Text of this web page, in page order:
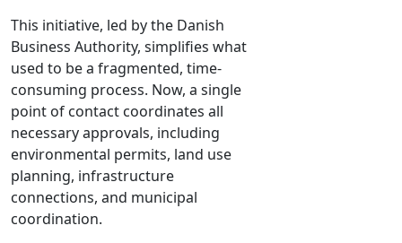
This initiative, led by the Danish
Business Authority, simplifies what
used to be a fragmented, time-
consuming process. Now, a single
point of contact coordinates all
necessary approvals, including
environmental permits, land use
planning, infrastructure
connections, and municipal
coordination.